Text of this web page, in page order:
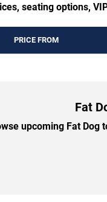
seating options,
PRICE FROM
Fat
upcoming Fat Dog